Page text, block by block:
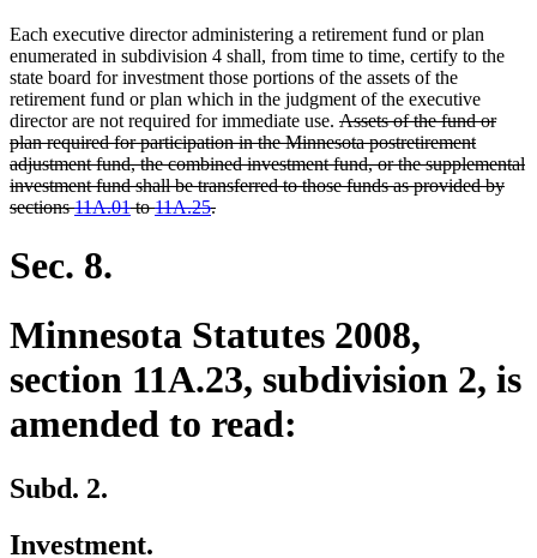
Each executive director administering a retirement fund or plan
enumerated in subdivision 4 shall, from time to time, certify to the
state board for investment those portions of the assets of the
retirement fund or plan which in the judgment of the executive
director are not required for immediate use. deleted
text
begin
Assets of the fund or
plan required for participation in the Minnesota postretirement
adjustment fund, the combined investment fund, or the supplemental
investment fund shall be transferred to those funds as provided by
sections11A.01to11A.25.deleted
Sec. 8.
Minnesota Statutes 2008,
section 11A.23, subdivision 2, is
amended to read:
Subd. 2.
Investment.